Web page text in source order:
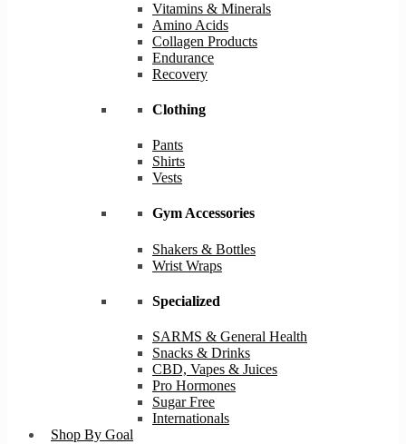
Vitamins & Minerals
Amino Acids
Collagen Products
Endurance
Recovery
Clothing
Pants
Shirts
Vests
Gym Accessories
Shakers & Bottles
Wrist Wraps
Specialized
SARMS & General Health
Snacks & Drinks
CBD, Vapes & Juices
Pro Hormones
Sugar Free
Internationals
Shop By Goal